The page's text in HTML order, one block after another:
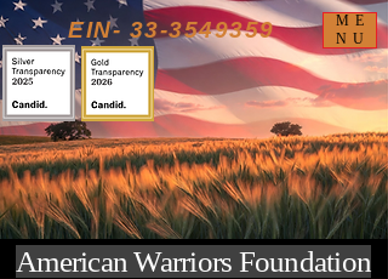
EIN- 33-3549359
ME
NU
American Warriors Foundation